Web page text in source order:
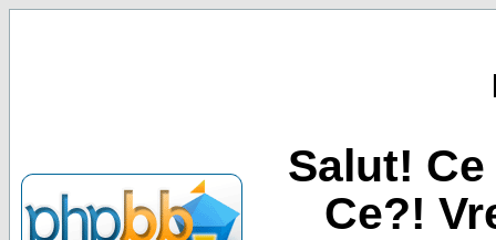
Salut!
Ce?!